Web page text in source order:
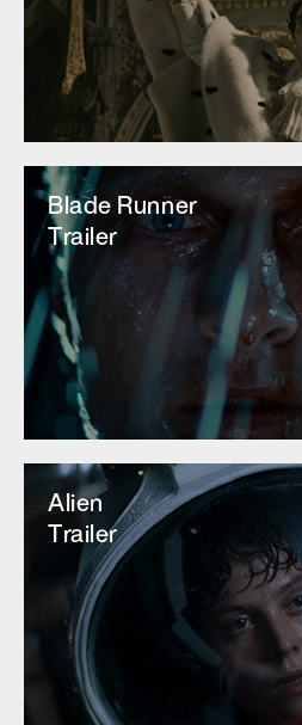
Blade Runner
Trailer
Alien
Trailer